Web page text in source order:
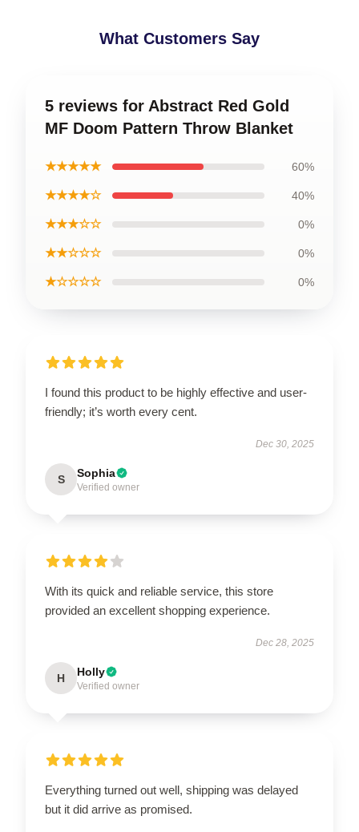
What Customers Say
5 reviews for Abstract Red Gold
MF Doom Pattern Throw Blanket
★★★★★ 60%
★★★★☆ 40%
★★★☆☆ 0%
★★☆☆☆ 0%
★☆☆☆☆ 0%
I found this product to be highly effective and user-
friendly; it’s worth every cent.
Dec 30, 2025
S Sophia
Verified owner
With its quick and reliable service, this store
provided an excellent shopping experience.
Dec 28, 2025
H Holly
Verified owner
Everything turned out well, shipping was delayed
but it did arrive as promised.